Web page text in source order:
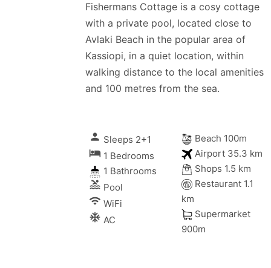
Fishermans Cottage is a cosy cottage
with a private pool, located close to
Avlaki Beach in the popular area of
Kassiopi, in a quiet location, within
walking distance to the local amenities
and 100 metres from the sea.
person Sleeps 2+1
local_hotel 1 Bedrooms
1 Bathrooms
pool Pool
wifi WiFi
ac_unitif
AC
Beach 100m
Airport 35.3 km
Shops 1.5 km
Restaurant 1.1
km
Supermarket
900m